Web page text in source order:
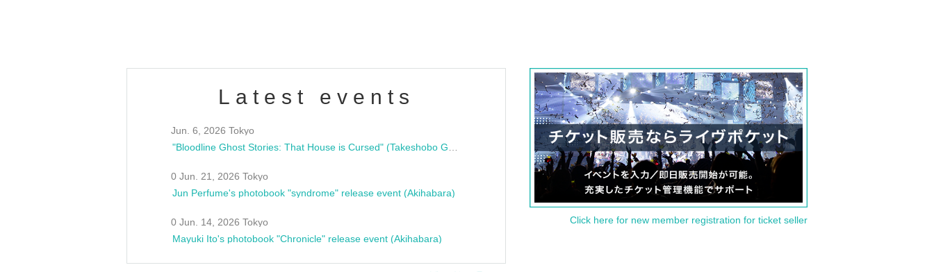
Latest events
Jun. 6, 2026 Tokyo
0 Jun. 21, 2026 Tokyo
Jun Perfume's photobook "syndrome" release event (Akihabara)
0 Jun. 14, 2026 Tokyo
Mayuki Ito's photobook "Chronicle" release event (Akihabara)
Click here for new member registration for ticket seller